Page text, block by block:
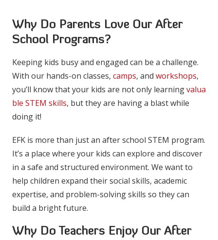
Why Do Parents Love Our After
School Programs?
Keeping kids busy and engaged can be a challenge.
With our hands-on classes, camps, and workshops,
you’ll know that your kids are not only learningvalua
ble STEM skills, but they are having a blast while
doing it!
EFK is more than just an after school STEM program.
It’s a place where your kids can explore and discover
in a safe and structured environment. We want to
help children expand their social skills, academic
expertise, and problem-solving skills so they can
build a bright future.
Why Do Teachers Enjoy Our After